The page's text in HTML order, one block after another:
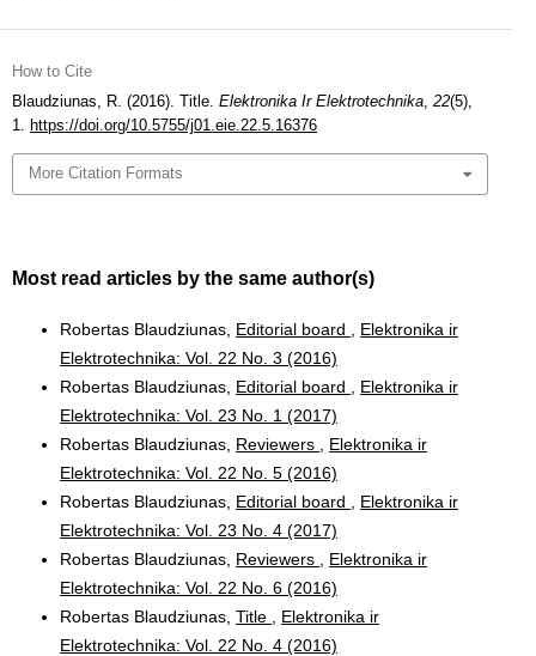
How to Cite
Blaudziunas, R. (2016). Title. Elektronika Ir Elektrotechnika, 22(5),
1. https://doi.org/10.5755/j01.eie.22.5.16376
More Citation Formats
Most read articles by the same author(s)
Robertas Blaudziunas, Editorial board
Elektronika ir
Elektrotechnika: Vol. 22 No. 3 (2016)
Robertas Blaudziunas, Editorial board
Elektronika ir
Elektrotechnika: Vol. 23 No. 1 (2017)
Robertas Blaudziunas, Reviewers
Elektronika ir
Elektrotechnika: Vol. 22 No. 5 (2016)
Robertas Blaudziunas, Editorial board
Elektronika ir
Elektrotechnika: Vol. 23 No. 4 (2017)
Robertas Blaudziunas, Reviewers
Elektronika ir
Elektrotechnika: Vol. 22 No. 6 (2016)
Robertas Blaudziunas, Title
Elektronika ir
Elektrotechnika: Vol. 22 No. 4 (2016)